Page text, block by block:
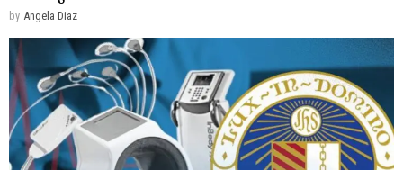
by Angela Diaz